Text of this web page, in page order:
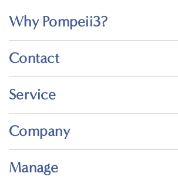
Why Pompeii3?
Contact
Service
Company
Manage